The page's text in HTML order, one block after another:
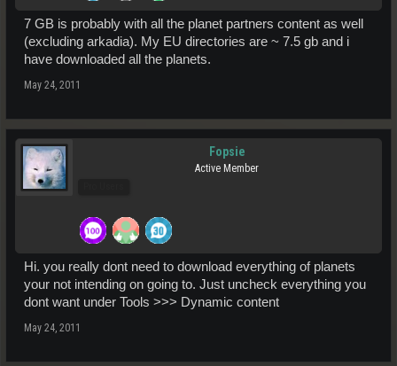
7 GB is probably with all the planet partners content as well
(excluding arkadia). My EU directories are ~ 7.5 gb and i
have downloaded all the planets.
May 24, 2011
Fopsie
Active Member
Hi. you really dont need to download everything of planets
your not intending on going to. Just uncheck everything you
dont want under Tools >>> Dynamic content
May 24, 2011